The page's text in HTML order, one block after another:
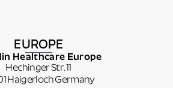
EUROPE
Healthcare Europe
Hechinger Str. 11
Haigerloch Germany